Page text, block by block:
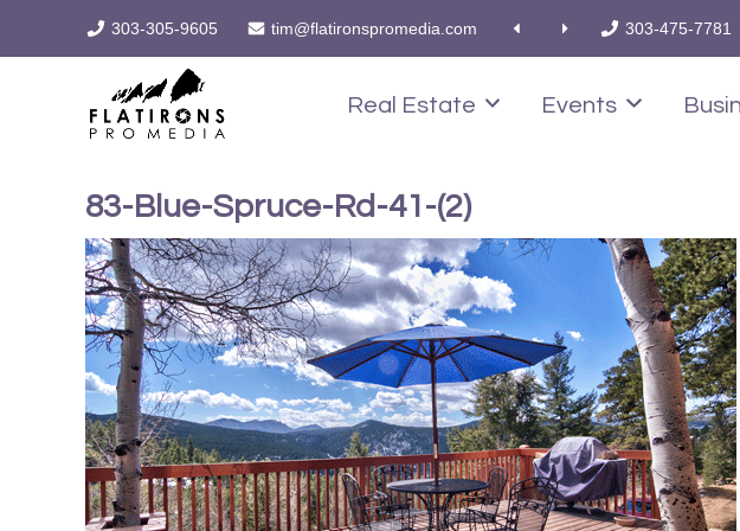
303-305-9605 tim@flatironspromedia.com 303-475-7781
Real Estate Events
83-Blue-Spruce-Rd-41-(2)